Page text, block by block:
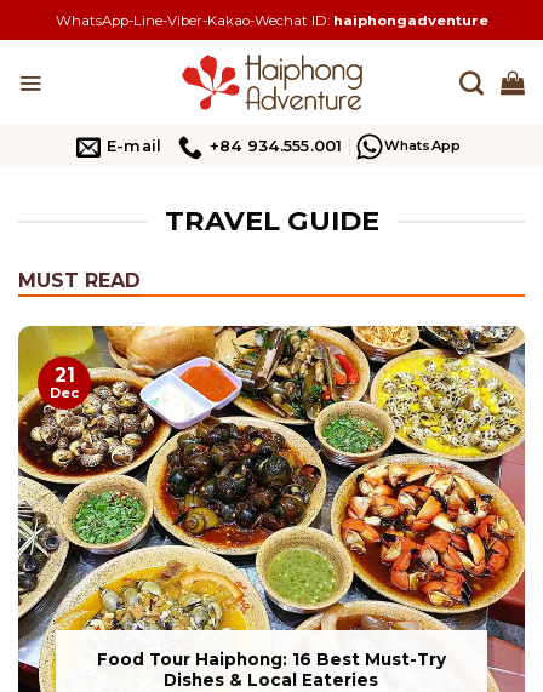
to
WhatsApp-Line-Viber-Kakao-Wechat ID: haiphongadventure
E-mail +84 934.555.001 WhatsApp
TRAVEL GUIDE
MUST READ
Food Tour Haiphong: 16 Best Must-Try
Dishes & Local Eateries
21
Dec